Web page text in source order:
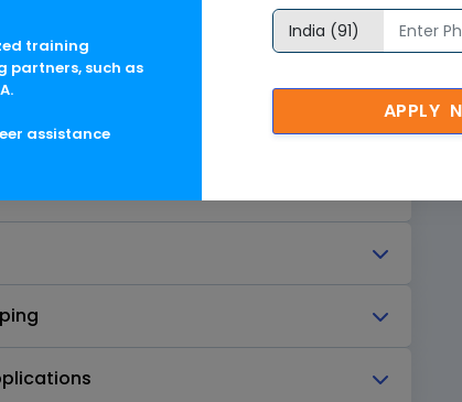
training
such as
assistance
APPLY